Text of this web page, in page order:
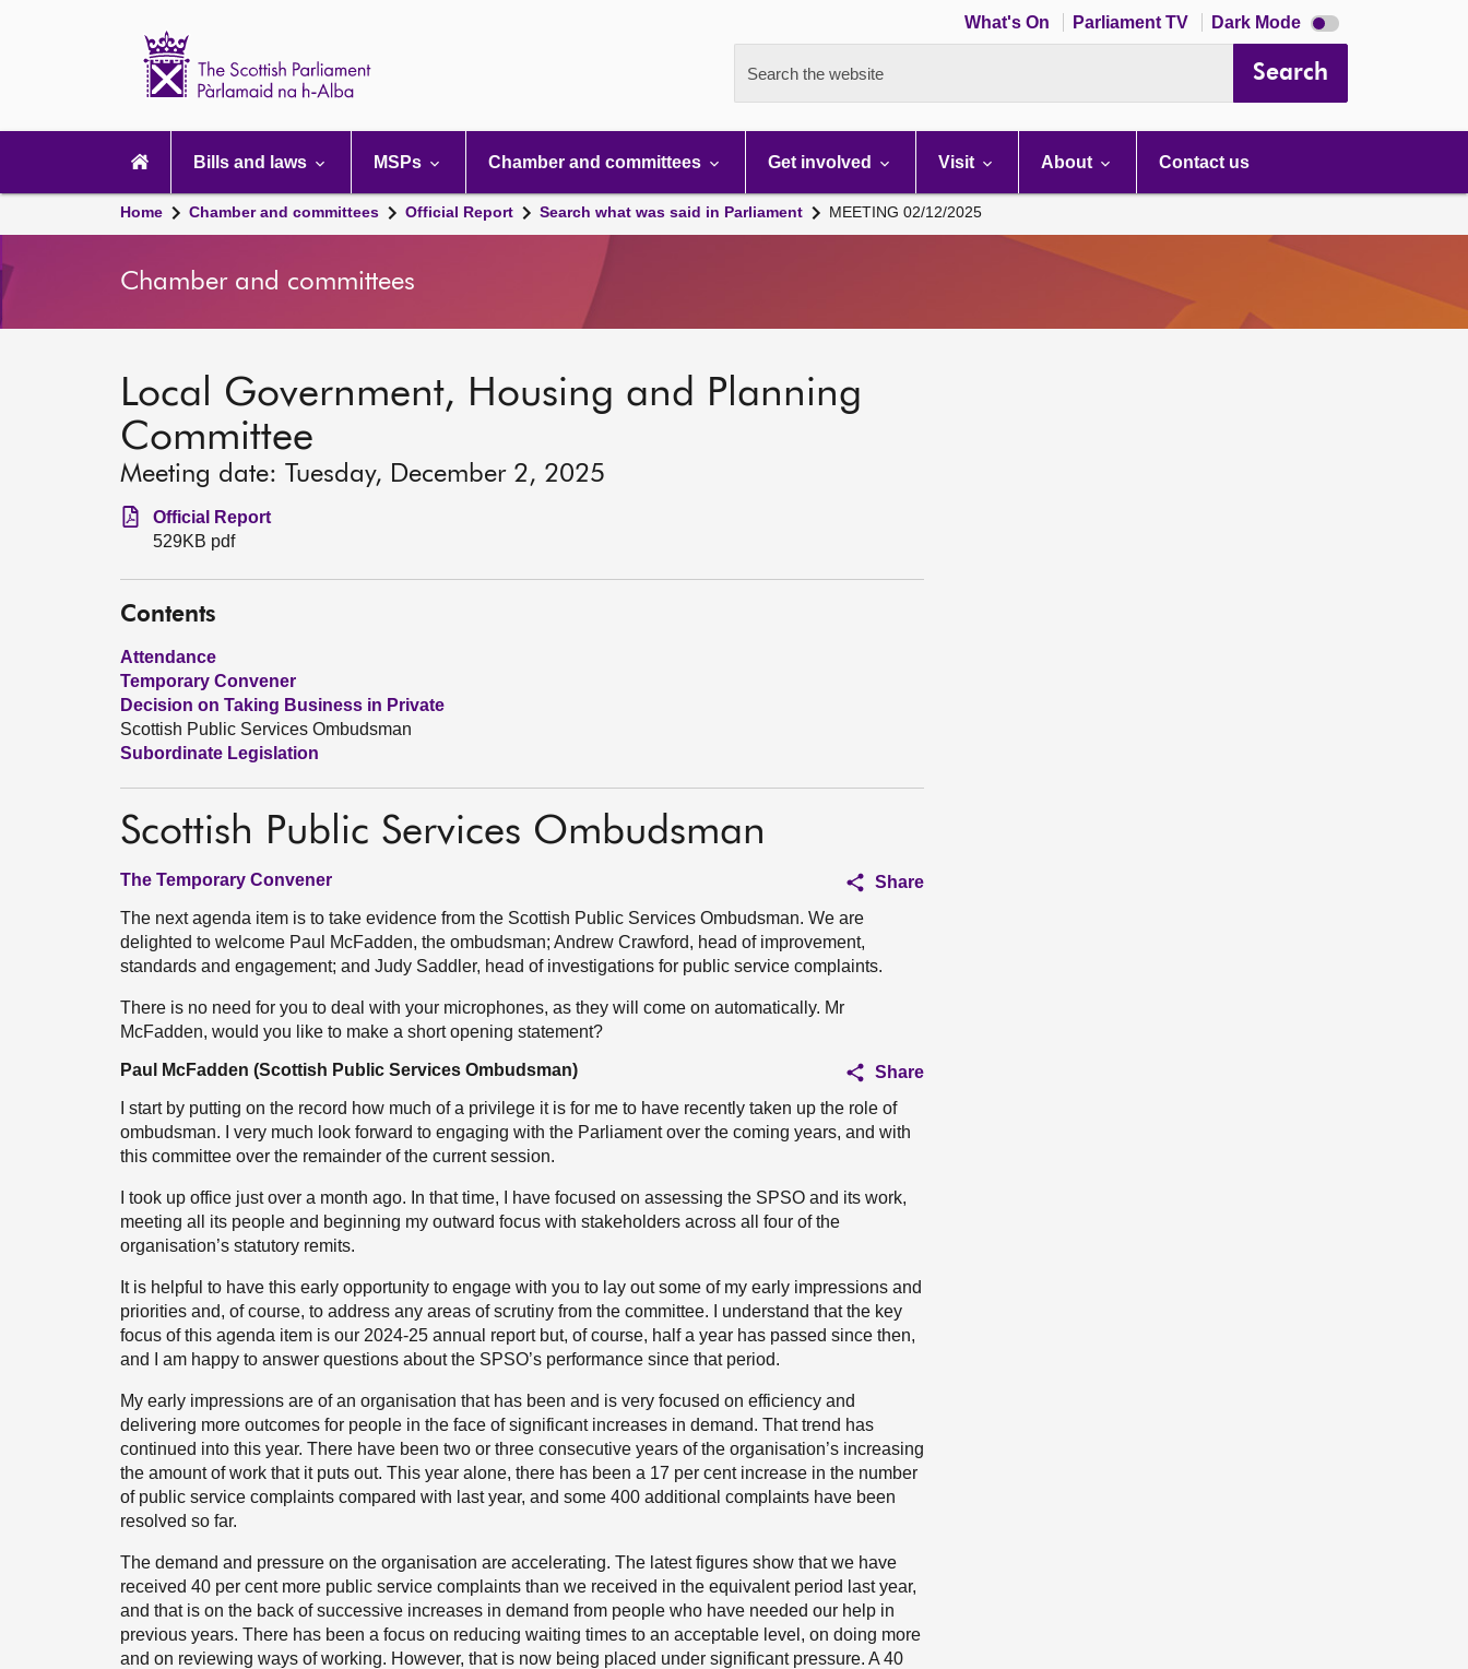
What's On Parliament TV Dark Mode Dark
mode
Search the website Search
navigation
Bills and laws MSPs Chamber and committees Get involved Visit About Contact us
Home Chamber and committees Official Report Search what was said in Parliament MEETING 02/12/2025
Chamber and committees
Local Government, Housing and Planning
Committee
Meeting date: Tuesday, December 2, 2025
Official Report
529KB pdf
Contents
Attendance
Temporary Convener
Decision on Taking Business in Private
Scottish Public Services Ombudsman
Subordinate Legislation
Scottish Public Services Ombudsman
The Temporary Convener
Share
The next agenda item is to take evidence from the Scottish Public Services Ombudsman. We are
delighted to welcome Paul McFadden, the ombudsman; Andrew Crawford, head of improvement,
standards and engagement; and Judy Saddler, head of investigations for public service complaints.
There is no need for you to deal with your microphones, as they will come on automatically. Mr
McFadden, would you like to make a short opening statement?
Paul McFadden (Scottish Public Services Ombudsman)
Share
I start by putting on the record how much of a privilege it is for me to have recently taken up the role of
ombudsman. I very much look forward to engaging with the Parliament over the coming years, and with
this committee over the remainder of the current session.
I took up office just over a month ago. In that time, I have focused on assessing the SPSO and its work,
meeting all its people and beginning my outward focus with stakeholders across all four of the
organisation’s statutory remits.
It is helpful to have this early opportunity to engage with you to lay out some of my early impressions and
priorities and, of course, to address any areas of scrutiny from the committee. I understand that the key
focus of this agenda item is our 2024-25 annual report but, of course, half a year has passed since then,
and I am happy to answer questions about the SPSO’s performance since that period.
My early impressions are of an organisation that has been and is very focused on efficiency and
delivering more outcomes for people in the face of significant increases in demand. That trend has
continued into this year. There have been two or three consecutive years of the organisation’s increasing
the amount of work that it puts out. This year alone, there has been a 17 per cent increase in the number
of public service complaints compared with last year, and some 400 additional complaints have been
resolved so far.
The demand and pressure on the organisation are accelerating. The latest figures show that we have
received 40 per cent more public service complaints than we received in the equivalent period last year,
and that is on the back of successive increases in demand from people who have needed our help in
previous years. There has been a focus on reducing waiting times to an acceptable level, on doing more
and on reviewing ways of working. However, that is now being placed under significant pressure. A 40